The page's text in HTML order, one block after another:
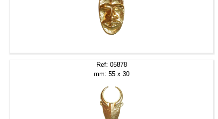
Ref: 05878
mm: 55 x 30